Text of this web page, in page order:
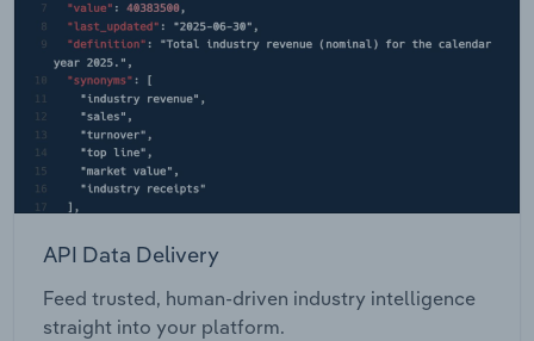
API Data Delivery
Feed trusted, human-driven industry intelligence
straight into your platform.